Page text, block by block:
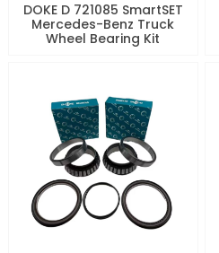
DOKE D 721085 SmartSET
Mercedes-Benz Truck
Wheel Bearing Kit